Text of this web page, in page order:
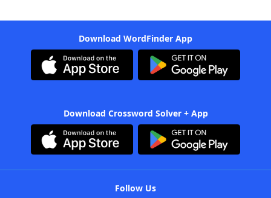
Download WordFinder App
Download Crossword Solver + App
Follow Us